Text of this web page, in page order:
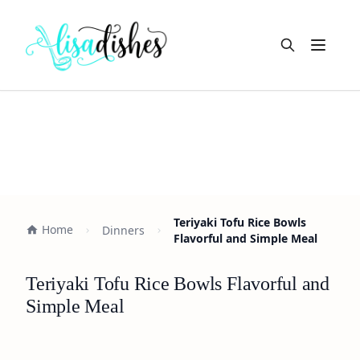
Open
Home Dinners
Teriyaki Tofu Rice Bowls
Flavorful and Simple Meal
Teriyaki Tofu Rice Bowls Flavorful and
Simple Meal